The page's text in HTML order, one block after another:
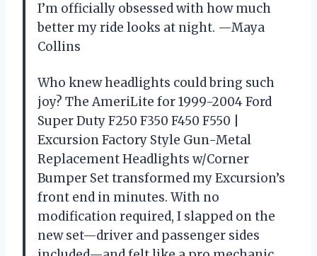
I’m officially obsessed with how much
better my ride looks at night. —Maya
Collins
Who knew headlights could bring such
joy? The AmeriLite for 1999-2004 Ford
Super Duty F250 F350 F450 F550 |
Excursion Factory Style Gun-Metal
Replacement Headlights w/Corner
Bumper Set transformed my Excursion’s
front end in minutes. With no
modification required, I slapped on the
new set—driver and passenger sides